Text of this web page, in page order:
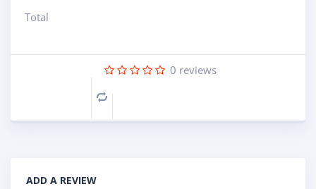
Total
0 reviews
Compare
ADD A REVIEW